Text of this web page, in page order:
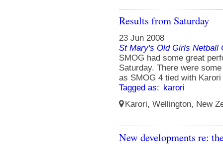
Results from Saturday
23 Jun 2008
St Mary's Old Girls Netball
SMOG had some great
Saturday. There were
as SMOG 4 tied with Karori
Tagged as: karori
Karori, Wellington, New
New developments re: